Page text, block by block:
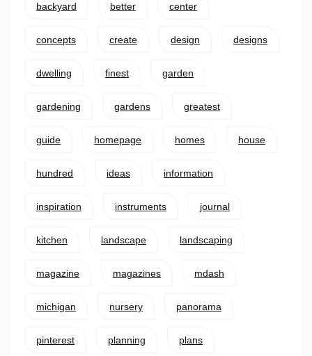
backyard better center
concepts create design designs
dwelling finest garden
gardening gardens greatest
guide homepage homes house
hundred ideas information
inspiration instruments journal
kitchen landscape landscaping
magazine magazines mdash
michigan nursery panorama
pinterest planning plans